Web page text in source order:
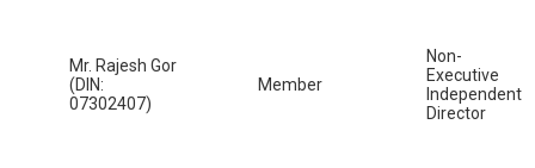
Mr. Rajesh Gor
(DIN:
07302407)
Member
Non-
Executive
Independent
Director